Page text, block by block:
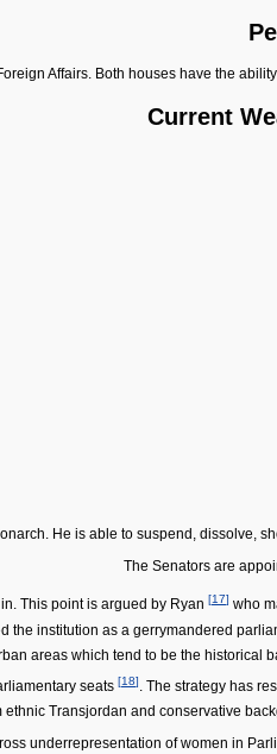
Affairs. Both houses have the
Current
He is able to suspend, dissolve,
The Senators are
This point is argued by Ryan [17] who
institution as a gerrymandered
areas which tend to be the historical
seats [18]
. The strategy has
Transjordan and conservative
underrepresentation of women in